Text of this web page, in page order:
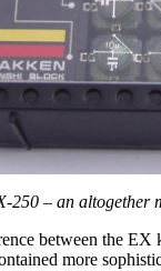
250 – an altogether
between the EX
more